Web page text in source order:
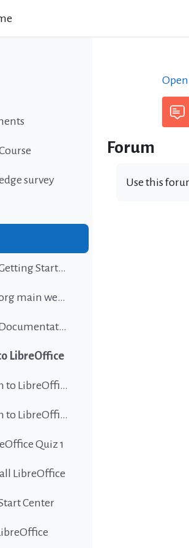
survey
LibreOffice Getting Started Guide
LibreOffice.org main website
LibreOffice Documentation
LibreOffice
Introduction to LibreOffice
Introduction to LibreOffice
Quiz 1
LibreOffice
Center
Forum
Use this